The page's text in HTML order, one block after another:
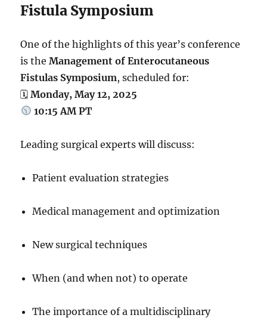
Fistula Symposium
One of the highlights of this year’s conference
is theManagement of Enterocutaneous
Fistulas Symposium, scheduled for:
🗓Monday, May 12, 2025
10:15 AM PT
Leading surgical experts will discuss:
Patient evaluation strategies
Medical management and optimization
New surgical techniques
When (and when not) to operate
The importance of a multidisciplinary